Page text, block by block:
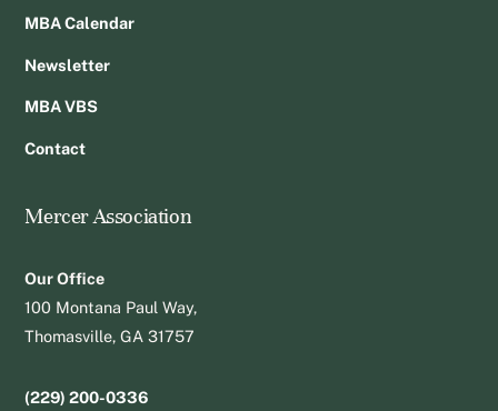
MBA Calendar
Newsletter
MBA VBS
Contact
Mercer Association
Our Office
100 Montana Paul Way,
Thomasville, GA 31757
(229) 200-0336